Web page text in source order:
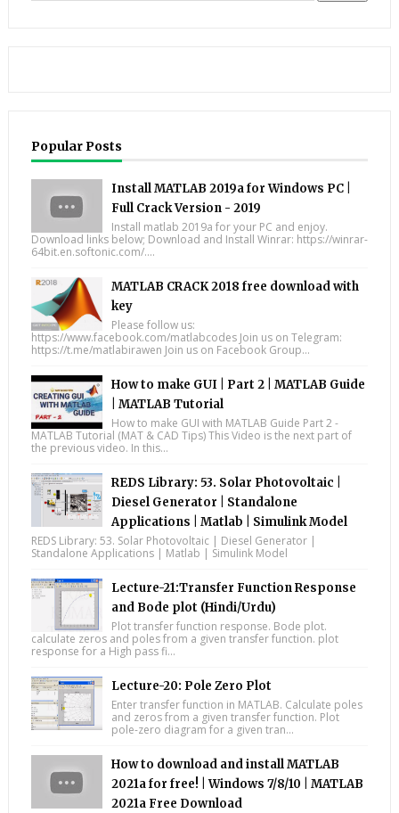
Popular Posts
Install MATLAB 2019a for Windows PC |
Full Crack Version - 2019
Install matlab 2019a for your PC and enjoy.
Download links below; Download and Install Winrar: https://winrar-
64bit.en.softonic.com/....
MATLAB CRACK 2018 free download with
key
Please follow us:
https://www.facebook.com/matlabcodes Join us on Telegram:
https://t.me/matlabirawen Join us on Facebook Group...
How to make GUI | Part 2 | MATLAB Guide
| MATLAB Tutorial
How to make GUI with MATLAB Guide Part 2 -
MATLAB Tutorial (MAT & CAD Tips) This Video is the next part of
the previous video. In this...
REDS Library: 53. Solar Photovoltaic |
Diesel Generator | Standalone
Applications | Matlab | Simulink Model
REDS Library: 53. Solar Photovoltaic | Diesel Generator |
Standalone Applications | Matlab | Simulink Model
Lecture-21:Transfer Function Response
and Bode plot (Hindi/Urdu)
Plot transfer function response. Bode plot.
calculate zeros and poles from a given transfer function. plot
response for a High pass fi...
Lecture-20: Pole Zero Plot
Enter transfer function in MATLAB. Calculate poles
and zeros from a given transfer function. Plot
pole-zero diagram for a given tran...
How to download and install MATLAB
2021a for free! | Windows 7/8/10 | MATLAB
2021a Free Download